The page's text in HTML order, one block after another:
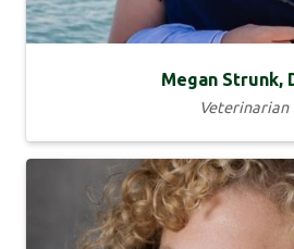
Megan Strunk,
Veterinarian